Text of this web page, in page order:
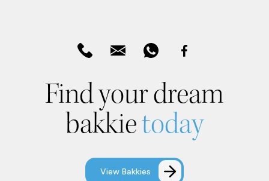
Find your dream
bakkietoday
View Bakkies